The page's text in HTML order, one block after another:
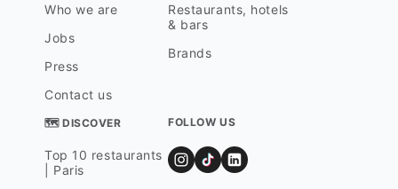
Who we are
Jobs
Press
Contact us
Restaurants, hotels
& bars
Brands
🗺 DISCOVER
Top 10 restaurants
| Paris
FOLLOW US